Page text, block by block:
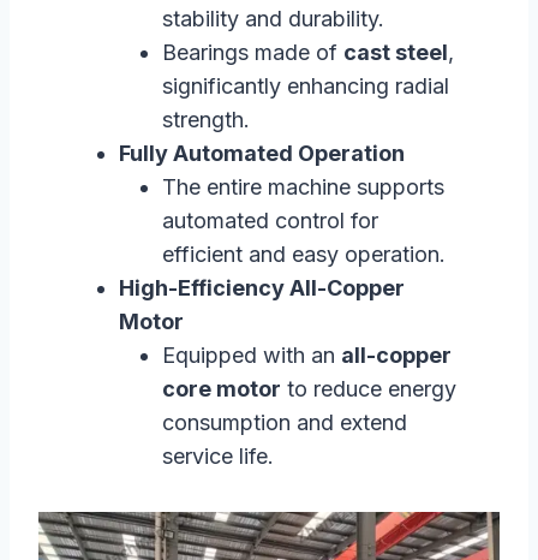
stability and durability.
Bearings made of cast steel,
significantly enhancing radial
strength.
Fully Automated Operation
The entire machine supports
automated control for
efficient and easy operation.
High-Efficiency All-Copper
Motor
Equipped with an all-copper
core motor to reduce energy
consumption and extend
service life.